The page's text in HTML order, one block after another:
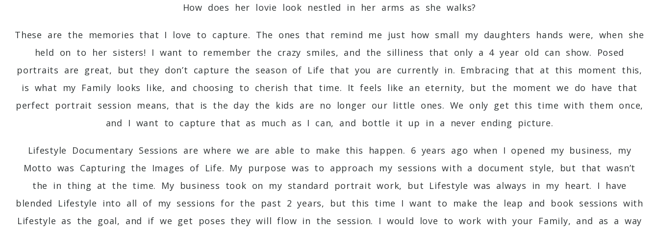
How does her lovie look nestled in her arms as she walks?
These are the memories that I love to capture. The ones that remind me just how small my daughters hands were, when she
held on to her sisters! I want to remember the crazy smiles, and the silliness that only a 4 year old can show. Posed
portraits are great, but they don’t capture the season of Life that you are currently in. Embracing that at this moment this,
is what my Family looks like, and choosing to cherish that time. It feels like an eternity, but the moment we do have that
perfect portrait session means, that is the day the kids are no longer our little ones. We only get this time with them once,
and I want to capture that as much as I can, and bottle it up in a never ending picture.
Lifestyle Documentary Sessions are where we are able to make this happen. 6 years ago when I opened my business, my
Motto was Capturing the Images of Life. My purpose was to approach my sessions with a document style, but that wasn’t
the in thing at the time. My business took on my standard portrait work, but Lifestyle was always in my heart. I have
blended Lifestyle into all of my sessions for the past 2 years, but this time I want to make the leap and book sessions with
Lifestyle as the goal, and if we get poses they will flow in the session. I would love to work with your Family, and as a way